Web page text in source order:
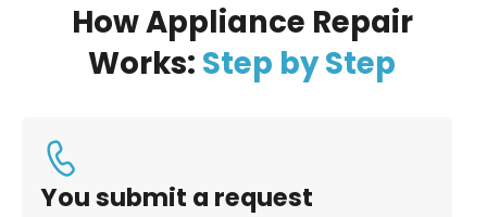
How Appliance Repair
Works: Step by Step
You submit a request